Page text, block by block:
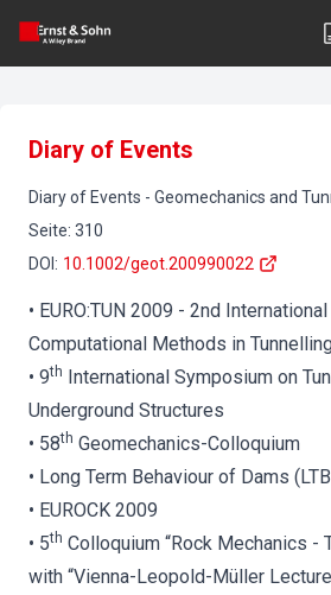
Diary of Events
Diary of Events - Geomechanics and
Seite: 310
DOI : 10.1002/geot.200990022
• EURO:TUN 2009 - 2nd
Computational Methods in
• 9th International Symposium on
Underground Structures
• 58th Geomechanics-Colloquium
• Long Term Behaviour of Dams
• EUROCK 2009
• 5th Colloquium “Rock Mechanics -
with “Vienna-Leopold-Müller